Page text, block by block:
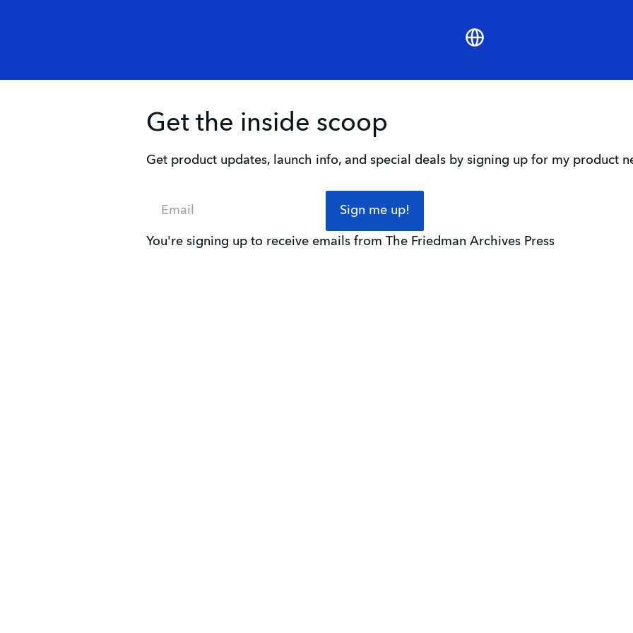
Website
Get the inside scoop
Get product updates, launch info, and special deals by signing up for my product
Sign me up!
You're signing up to receive emails from The Friedman Archives Press